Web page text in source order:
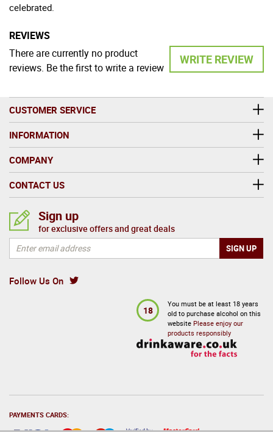
celebrated.
REVIEWS
WRITE REVIEW
There are currently no product
reviews. Be the first to write a review
CUSTOMER SERVICE
INFORMATION
COMPANY
CONTACT US
Follow Us On
Sign up
for exclusive offers and great deals
18
You must be at least 18 years
old to purchase alcohol on this
website Please enjoy our
products responsibly
PAYMENTS CARDS: